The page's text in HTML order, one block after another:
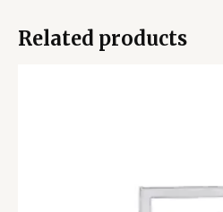
Related products